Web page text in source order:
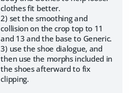
clothes fit better.
2) set the smoothing and
collision on the crop top to 11
and 13 and the base to Generic.
3) use the shoe dialogue, and
then use the morphs included in
the shoes afterward to fix
clipping.